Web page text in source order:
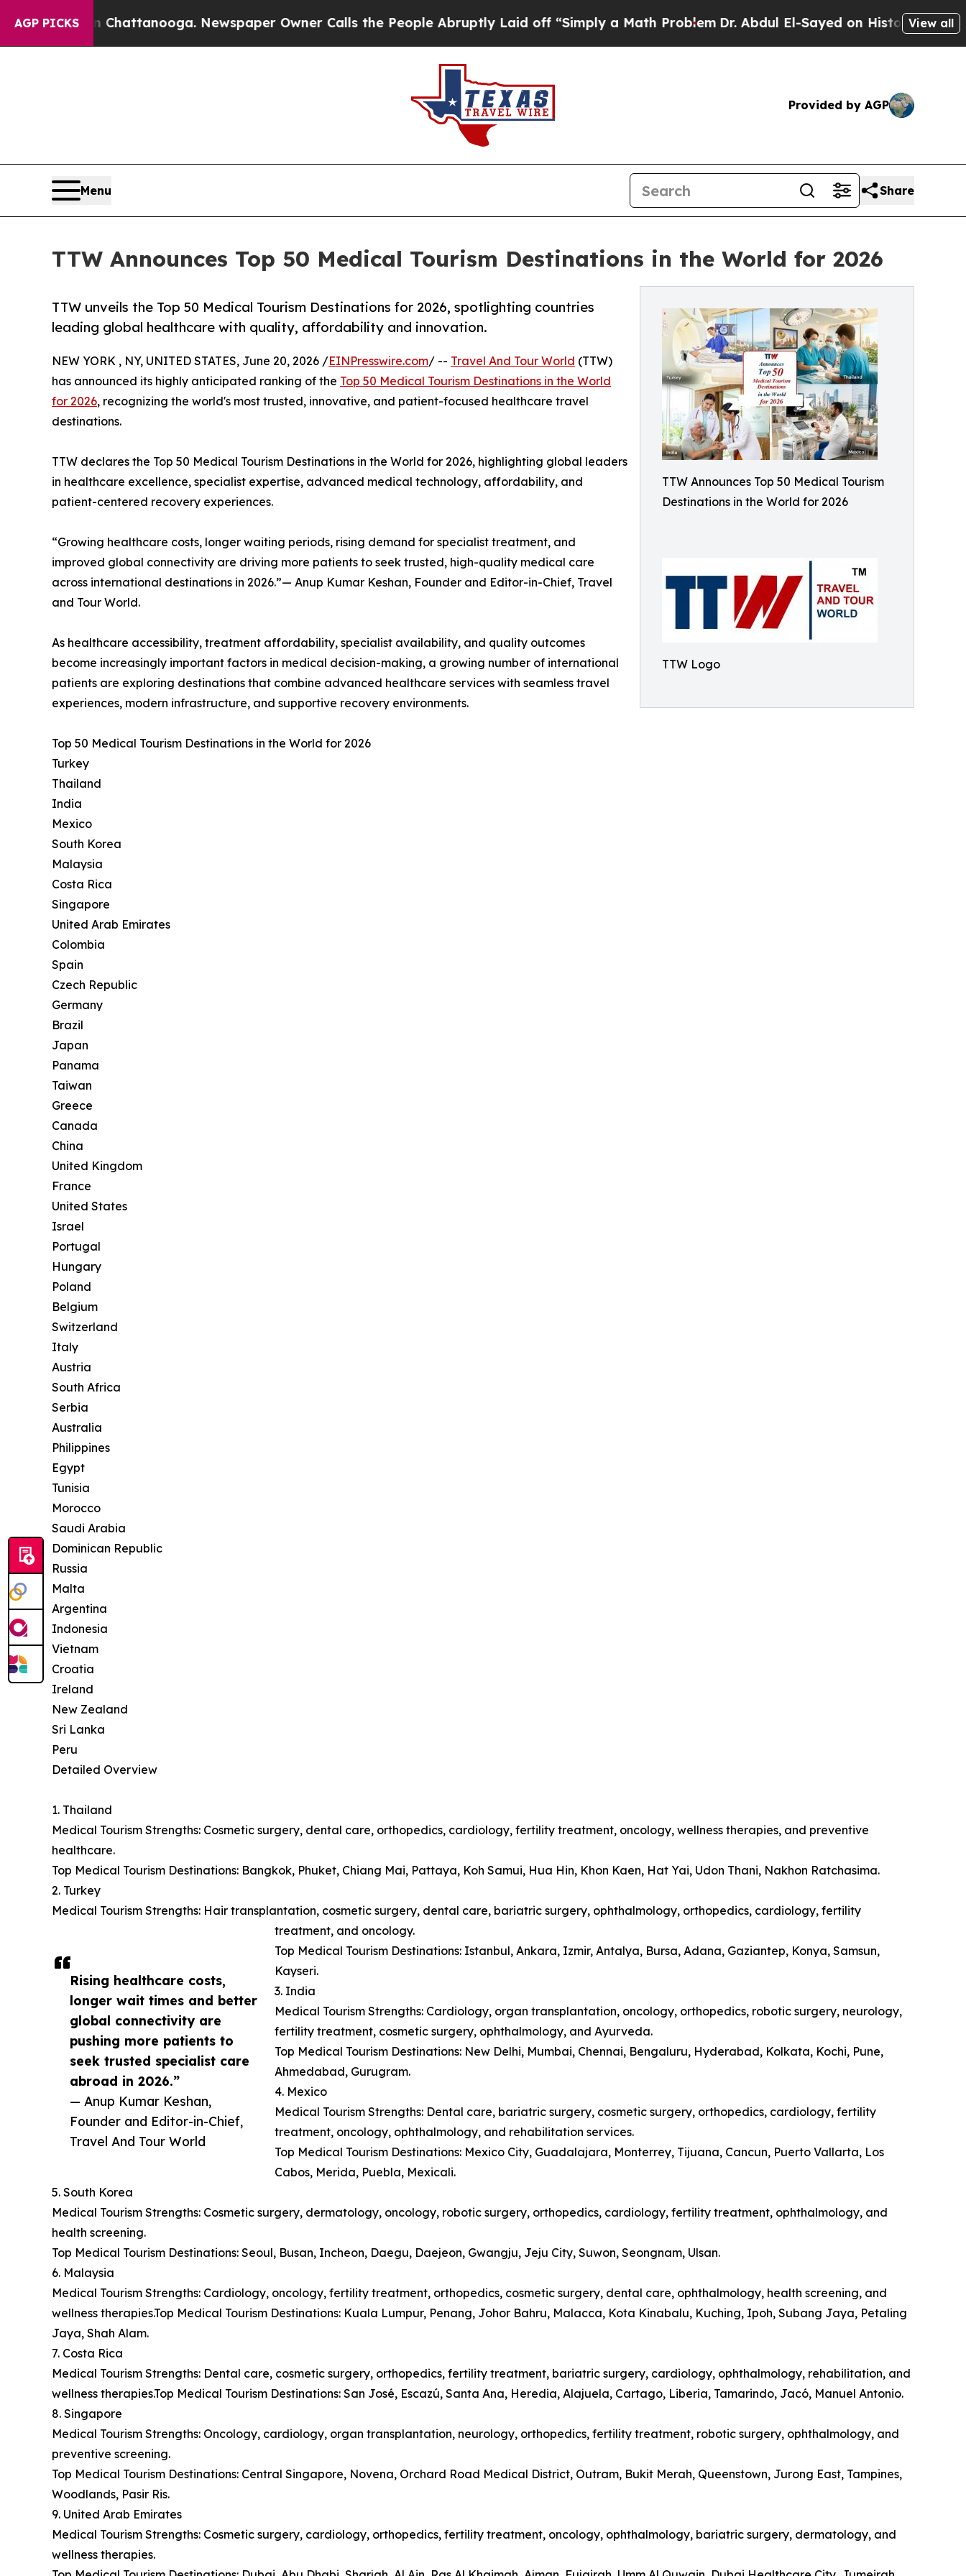
AGP PICKS
in Chattanooga. Newspaper Owner Calls the People Abruptly Laid off “Simply a Math ProblemDr. Abdul El-Sayed on Historic Michigan Win:View all
Provided by AGP
Menu Share
TTW Announces Top 50 Medical Tourism Destinations in the World for 2026
TTW Announces Top 50 Medical Tourism
Destinations in the World for 2026
TTW Logo
TTW unveils the Top 50 Medical Tourism Destinations for 2026, spotlighting countries
leading global healthcare with quality, affordability and innovation.
Rising healthcare costs,
longer wait times and better
global connectivity are
pushing more patients to
seek trusted specialist care
abroad in 2026.”
— Anup Kumar Keshan,
Founder and Editor-in-Chief,
Travel And Tour World
NEW YORK , NY, UNITED STATES, June 20, 2026 /EINPresswire.com/ -- Travel And Tour World (TTW)
has announced its highly anticipated ranking of the Top 50 Medical Tourism Destinations in the World
for 2026, recognizing the world's most trusted, innovative, and patient-focused healthcare travel
destinations.
TTW declares the Top 50 Medical Tourism Destinations in the World for 2026, highlighting global leaders
in healthcare excellence, specialist expertise, advanced medical technology, affordability, and
patient-centered recovery experiences.
“Growing healthcare costs, longer waiting periods, rising demand for specialist treatment, and
improved global connectivity are driving more patients to seek trusted, high-quality medical care
across international destinations in 2026.”— Anup Kumar Keshan, Founder and Editor-in-Chief, Travel
and Tour World.
As healthcare accessibility, treatment affordability, specialist availability, and quality outcomes
become increasingly important factors in medical decision-making, a growing number of international
patients are exploring destinations that combine advanced healthcare services with seamless travel
experiences, modern infrastructure, and supportive recovery environments.
Top 50 Medical Tourism Destinations in the World for 2026
Turkey
Thailand
India
Mexico
South Korea
Malaysia
Costa Rica
Singapore
United Arab Emirates
Colombia
Spain
Czech Republic
Germany
Brazil
Japan
Panama
Taiwan
Greece
Canada
China
United Kingdom
France
United States
Israel
Portugal
Hungary
Poland
Belgium
Switzerland
Italy
Austria
South Africa
Serbia
Australia
Philippines
Egypt
Tunisia
Morocco
Saudi Arabia
Dominican Republic
Russia
Malta
Argentina
Indonesia
Vietnam
Croatia
Ireland
New Zealand
Sri Lanka
Peru
Detailed Overview
1. Thailand
Medical Tourism Strengths: Cosmetic surgery, dental care, orthopedics, cardiology, fertility treatment, oncology, wellness therapies, and preventive
healthcare.
Top Medical Tourism Destinations: Bangkok, Phuket, Chiang Mai, Pattaya, Koh Samui, Hua Hin, Khon Kaen, Hat Yai, Udon Thani, Nakhon Ratchasima.
2. Turkey
Medical Tourism Strengths: Hair transplantation, cosmetic surgery, dental care, bariatric surgery, ophthalmology, orthopedics, cardiology, fertility
treatment, and oncology.
Top Medical Tourism Destinations: Istanbul, Ankara, Izmir, Antalya, Bursa, Adana, Gaziantep, Konya, Samsun,
Kayseri.
3. India
Medical Tourism Strengths: Cardiology, organ transplantation, oncology, orthopedics, robotic surgery, neurology,
fertility treatment, cosmetic surgery, ophthalmology, and Ayurveda.
Top Medical Tourism Destinations: New Delhi, Mumbai, Chennai, Bengaluru, Hyderabad, Kolkata, Kochi, Pune,
Ahmedabad, Gurugram.
4. Mexico
Medical Tourism Strengths: Dental care, bariatric surgery, cosmetic surgery, orthopedics, cardiology, fertility
treatment, oncology, ophthalmology, and rehabilitation services.
Top Medical Tourism Destinations: Mexico City, Guadalajara, Monterrey, Tijuana, Cancun, Puerto Vallarta, Los
Cabos, Merida, Puebla, Mexicali.
5. South Korea
Medical Tourism Strengths: Cosmetic surgery, dermatology, oncology, robotic surgery, orthopedics, cardiology, fertility treatment, ophthalmology, and
health screening.
Top Medical Tourism Destinations: Seoul, Busan, Incheon, Daegu, Daejeon, Gwangju, Jeju City, Suwon, Seongnam, Ulsan.
6. Malaysia
Medical Tourism Strengths: Cardiology, oncology, fertility treatment, orthopedics, cosmetic surgery, dental care, ophthalmology, health screening, and
wellness therapies.Top Medical Tourism Destinations: Kuala Lumpur, Penang, Johor Bahru, Malacca, Kota Kinabalu, Kuching, Ipoh, Subang Jaya, Petaling
Jaya, Shah Alam.
7. Costa Rica
Medical Tourism Strengths: Dental care, cosmetic surgery, orthopedics, fertility treatment, bariatric surgery, cardiology, ophthalmology, rehabilitation, and
wellness therapies.Top Medical Tourism Destinations: San José, Escazú, Santa Ana, Heredia, Alajuela, Cartago, Liberia, Tamarindo, Jacó, Manuel Antonio.
8. Singapore
Medical Tourism Strengths: Oncology, cardiology, organ transplantation, neurology, orthopedics, fertility treatment, robotic surgery, ophthalmology, and
preventive screening.
Top Medical Tourism Destinations: Central Singapore, Novena, Orchard Road Medical District, Outram, Bukit Merah, Queenstown, Jurong East, Tampines,
Woodlands, Pasir Ris.
9. United Arab Emirates
Medical Tourism Strengths: Cosmetic surgery, cardiology, orthopedics, fertility treatment, oncology, ophthalmology, bariatric surgery, dermatology, and
wellness therapies.